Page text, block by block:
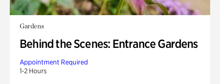
Gardens
Behind the Scenes: Entrance Gardens
Appointment Required
1-2 Hours